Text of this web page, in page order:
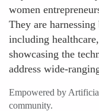
women
They are
including
showcasing the
address wide-
Empowered by
community.